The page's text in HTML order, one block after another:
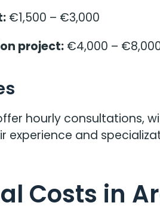
€1,500 – €3,000
project:€4,000 –
hourly consultations,
experience and
Costs in